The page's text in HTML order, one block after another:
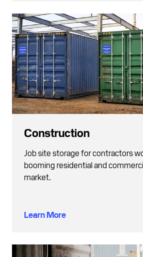
Construction
Job site storage for contractors
booming residential and
market.
Learn More